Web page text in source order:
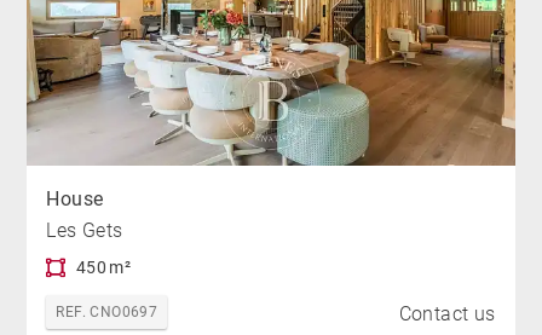
House
Les Gets
450 m²
REF. CNO0697 Contact us